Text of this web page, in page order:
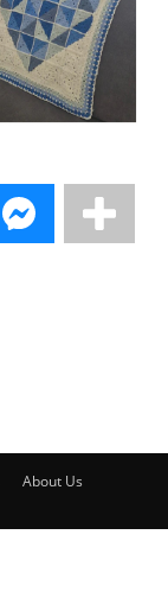
About Us